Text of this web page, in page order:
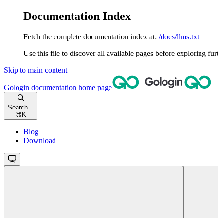
Documentation Index
Fetch the complete documentation index at: /docs/llms.txt
Use this file to discover all available pages before exploring
Skip to main content
Gologin documentation home page
Search...
⌘ K
Blog
Download